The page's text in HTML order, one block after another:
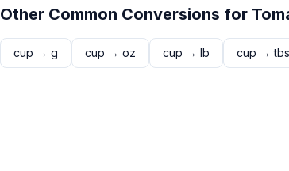
Other Common Conversions for
cup → g cup → oz cup → lb cup →